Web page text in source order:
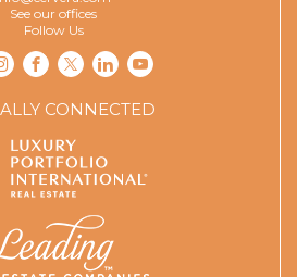
See our offices
Follow Us
CONNECTED